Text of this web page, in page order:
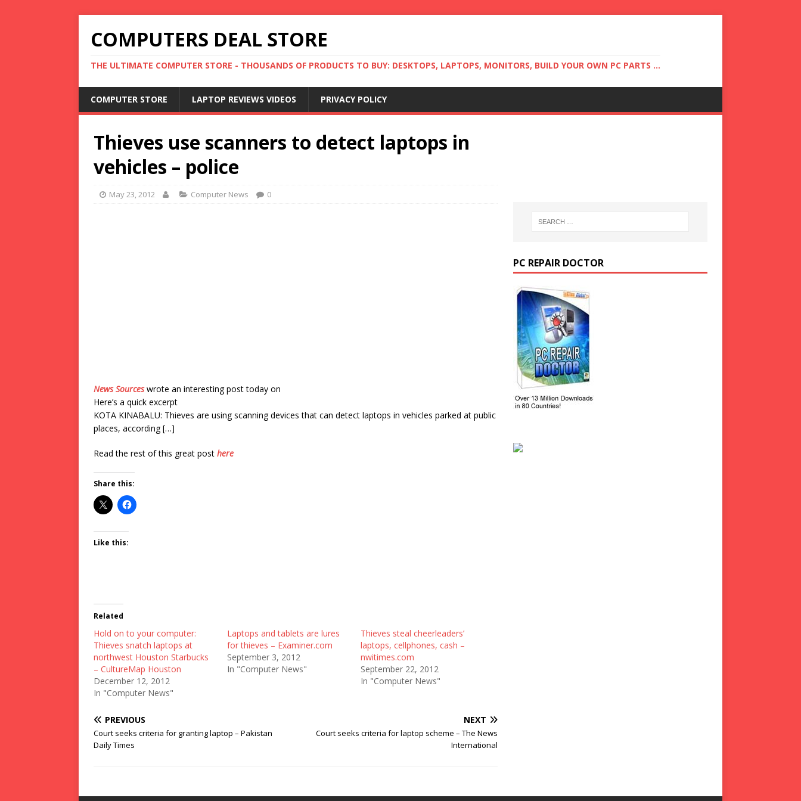
COMPUTERS DEAL STORE
THE ULTIMATE COMPUTER STORE - THOUSANDS OF PRODUCTS TO BUY: DESKTOPS, LAPTOPS, MONITORS, BUILD YOUR OWN PC PARTS ...
COMPUTER STORE LAPTOP REVIEWS VIDEOS PRIVACY POLICY
Thieves use scanners to detect laptops in
vehicles – police
May 23, 2012 Computer News 0
News Sourceswrote an interesting post today on
Here’s a quick excerpt
KOTA KINABALU: Thieves are using scanning devices that can detect laptops in vehicles parked at public
places, according […]
Read the rest of this great post here
Share this:
Like this:
Related
Hold on to your computer:
Thieves snatch laptops at
northwest Houston Starbucks
– CultureMap Houston
December 12, 2012
In "Computer News"
Laptops and tablets are lures
for thieves – Examiner.com
September 3, 2012
In "Computer News"
Thieves steal cheerleaders’
laptops, cellphones, cash –
nwitimes.com
September 22, 2012
In "Computer News"
PREVIOUS
Court seeks criteria for granting laptop – Pakistan
Daily Times
NEXT
Court seeks criteria for laptop scheme – The News
International
PC REPAIR DOCTOR